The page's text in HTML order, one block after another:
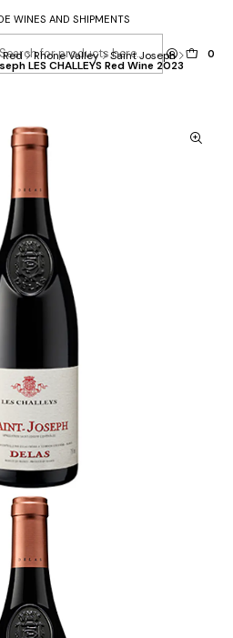
0
WINES AND SHIPMENTS
Red Rhone Valley Saint Joseph
LES CHALLEYS Red Wine 2023